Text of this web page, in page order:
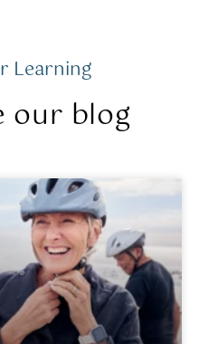
Learning
our blog